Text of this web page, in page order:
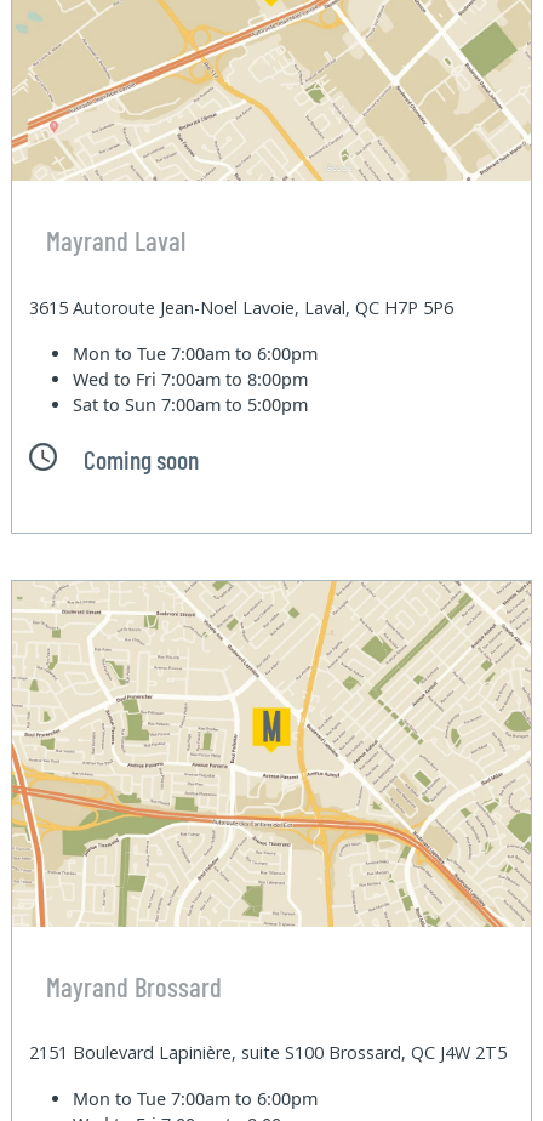
Mayrand Laval
3615 Autoroute Jean-Noel Lavoie, Laval, QC H7P 5P6
Mon to Tue7:00am to 6:00pm
Wed to Fri7:00am to 8:00pm
Sat to Sun7:00am to 5:00pm
Coming soon
Mayrand Brossard
2151 Boulevard Lapinière, suite S100 Brossard, QC J4W 2T5
Mon to Tue7:00am to 6:00pm